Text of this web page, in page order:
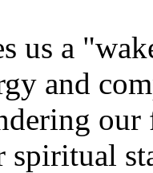
us a
and
spiritual